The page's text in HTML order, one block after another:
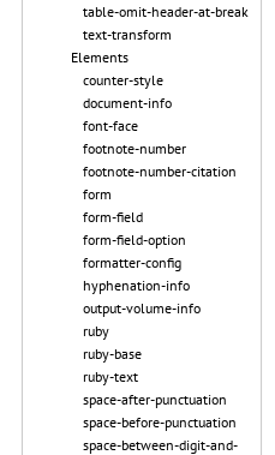
table-omit-header-at-break
text-transform
Elements
counter-style
document-info
font-face
footnote-number
footnote-number-citation
form
form-field
form-field-option
formatter-config
hyphenation-info
output-volume-info
ruby
ruby-base
ruby-text
space-after-punctuation
space-before-punctuation
space-between-digit-and-